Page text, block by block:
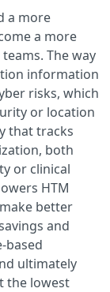
a more
a more
The way
information
risks, which
or location
that tracks
both
or clinical
HTM
better
and
based
ultimately
the lowest